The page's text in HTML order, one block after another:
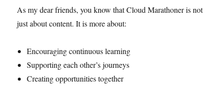
As my dear friends, you know that Cloud Marathoner is not
just about content. It is more about:
Encouraging continuous learning
Supporting each other’s journeys
Creating opportunities together